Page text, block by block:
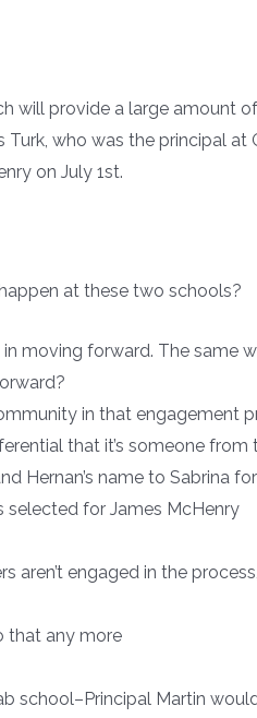
will provide a large amount
who was the principal
on July 1st.
at these two schools?
moving forward. The same
in that engagement
that it’s someone
Hernan’s name to Sabrina
selected for James McHenry
aren’t engaged in the
that any more
school–Principal Martin